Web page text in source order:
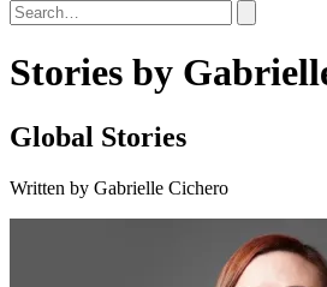
Stories by
Global Stories
Written by Gabrielle Cichero